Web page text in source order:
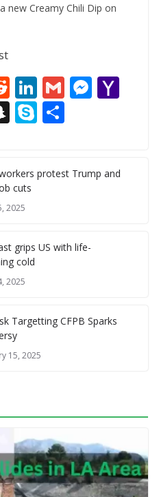
new Creamy Chili Dip on
R
e
d
t
Li
n
k
dI
G M
n o
S
p
c
at
S
p e
protest Trump and
cuts
2025
grips US with life-
cold
2025
Targetting CFPB Sparks
15, 2025